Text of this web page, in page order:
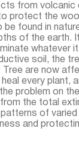
from volcanic
protect the
found in
of the earth.
whatever
soil, the
Tree are now
every plant,
problem on
the total
of
and